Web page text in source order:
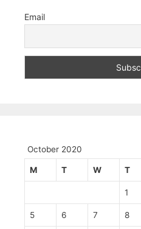
Email
October 2020
M T W T
1
5 6 7 8